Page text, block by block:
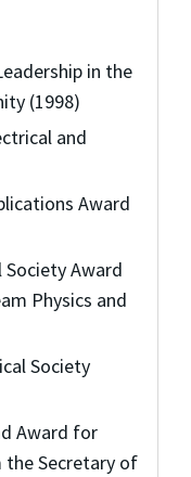
in the
(1998)
and
Award
Society Award
Physics and
Society
Award for
Secretary of